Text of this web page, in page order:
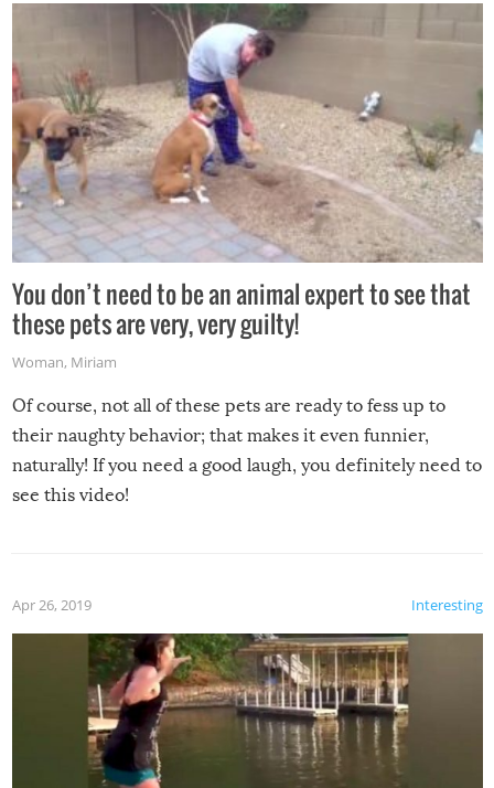
You don’t need to be an animal expert to see that
these pets are very, very guilty!
Woman, Miriam
Of course, not all of these pets are ready to fess up to
their naughty behavior; that makes it even funnier,
naturally! If you need a good laugh, you definitely need to
see this video!
Interesting
Apr 26, 2019